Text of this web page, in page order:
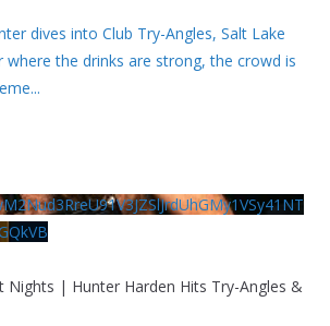
dives into Club Try-Angles, Salt Lake
where the drinks are strong, the crowd is
...
Nights | Hunter Harden Hits Try-Angles &